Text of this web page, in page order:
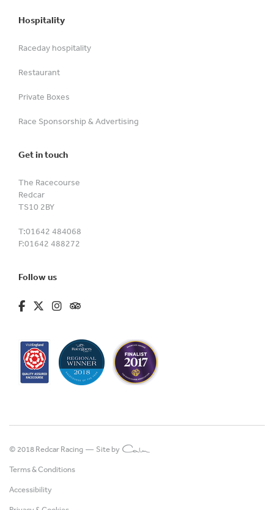
Hospitality
Raceday hospitality
Restaurant
Private Boxes
Race Sponsorship & Advertising
Get in touch
The Racecourse
Redcar
TS10 2BY
T:01642 484068
F:01642 488272
Follow us
fa-brands fa-facebook-f
fa-brands fa-x-twitter
fa-brands fa-instagram
fa-kit fa-tripadvisor
© 2018 Redcar Racing — Site by
Terms & Conditions
Accessibility